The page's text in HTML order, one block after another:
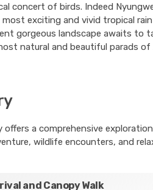
concert of birds. Indeed
exciting and vivid tropical
gorgeous landscape awaits to
natural and beautiful parads of
offers a comprehensive
wildlife encounters, and
and Canopy Walk